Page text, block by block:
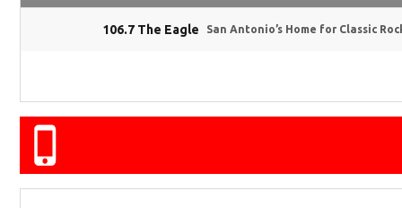
106.7 The Eagle San Antonio’s Home for Classic